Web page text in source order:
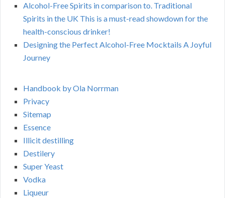
Alcohol-Free Spirits in comparison to. Traditional
Spirits in the UK This is a must-read showdown for the
health-conscious drinker!
Designing the Perfect Alcohol-Free Mocktails A Joyful
Journey
Handbook by Ola Norrman
Privacy
Sitemap
Essence
Illicit destilling
Destilery
Super Yeast
Vodka
Liqueur